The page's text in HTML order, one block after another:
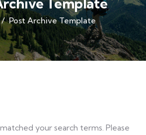
Post Archive Template
your search terms. Please